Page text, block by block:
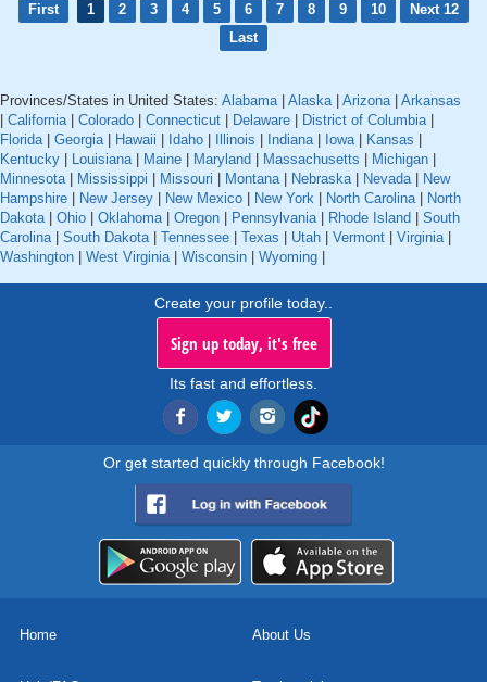
First 1 2 3 4 5 6 7 8 9 10
Next 12
Last
Provinces/States in United States: Alabama| Alaska| Arizona| Arkansas
California| Colorado Connecticut Delaware District of Columbia|
Florida| Georgia| Hawaii Idaho Illinois Indiana| Iowa| Kansas
Kentucky
Louisiana| Maine Maryland Massachusetts Michigan
Minnesota| Mississippi Missouri Montana| Nebraska| Nevada|
New
Hampshire
New Jersey New Mexico New York North Carolina|
North
Dakota| Ohio Oklahoma| Oregon Pennsylvania| Rhode Island
South
Carolina| South Dakota| Tennessee Texas Utah Vermont Virginia|
Washington
West Virginia| Wisconsin Wyoming
Create your profile today..
Sign up today, it's free
Its fast and effortless.
Or get started quickly through Facebook!
Home About Us